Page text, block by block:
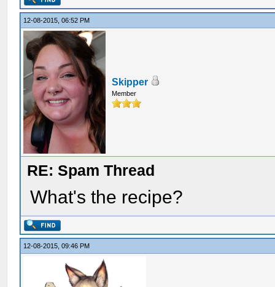
12-08-2015, 06:52 PM
Skipper
Member
RE: Spam Thread
What's the recipe?
12-08-2015, 09:46 PM